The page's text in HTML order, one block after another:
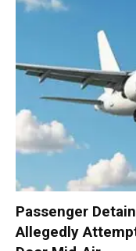
Passenger
Allegedly